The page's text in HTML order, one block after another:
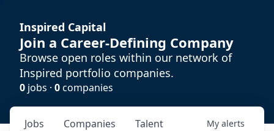
Inspired Capital
Join a Career-Defining Company
Browse open roles within our network of
Inspired portfolio companies.
0 jobs · 0companies
Jobs Companies Talent My alerts